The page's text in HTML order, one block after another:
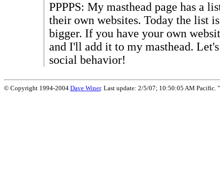
PPPPS: My masthead page has a
their own websites. Today the list
bigger. If you have your own
and I'll add it to my masthead.
social behavior!
© Copyright 1994-2004 Dave Winer. Last update: 2/5/07; 10:50:05 AM Pacific.